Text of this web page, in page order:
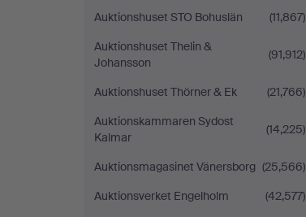
Auktionshuset STO Bohuslän
(11,867)
Auktionshuset Thelin &
Johansson
(91,912)
Auktionshuset Thörner & Ek
(21,766)
Auktionskammaren Sydost
Kalmar
(14,225)
Auktionsmagasinet Vänersborg (25,566)
Auktionsverket Engelholm
(42,577)